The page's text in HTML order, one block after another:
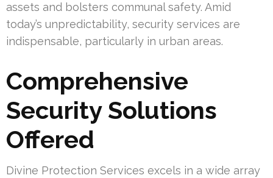
assets and bolsters communal safety. Amid
today’s unpredictability, security services are
indispensable, particularly in urban areas.
Comprehensive
Security Solutions
Offered
Divine Protection Services excels in a wide array